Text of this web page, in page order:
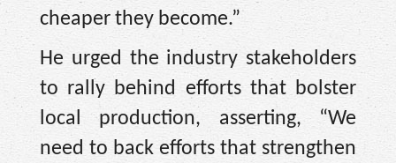
cheaper they become.”
He urged the industry stakeholders
to rally behind efforts that bolster
local production, asserting, “We
need to back efforts that strengthen